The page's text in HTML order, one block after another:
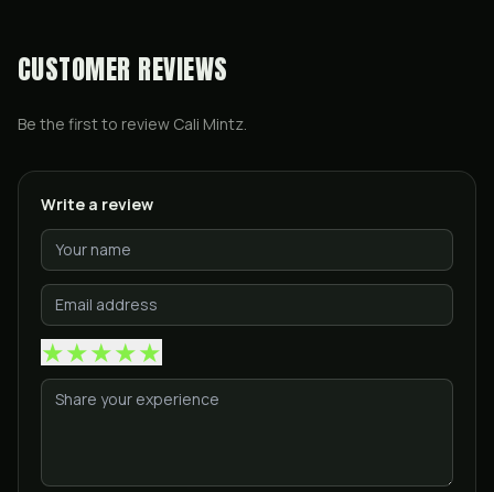
CUSTOMER REVIEWS
Be the first to review Cali Mintz.
Write a review
★★★★★